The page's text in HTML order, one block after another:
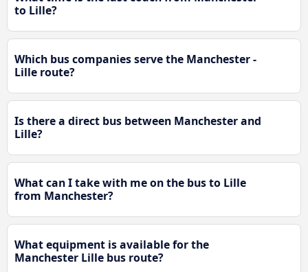
to Lille?
Which bus companies serve the Manchester -
Lille route?
Is there a direct bus between Manchester and
Lille?
What can I take with me on the bus to Lille
from Manchester?
What equipment is available for the
Manchester Lille bus route?